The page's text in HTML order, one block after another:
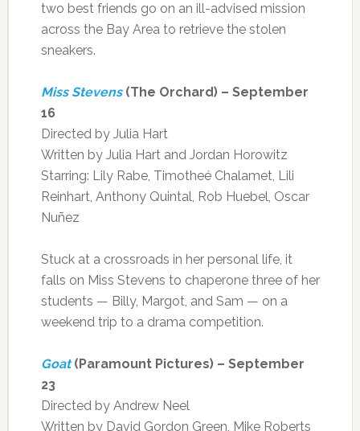
two best friends go on an ill-advised mission
across the Bay Area to retrieve the stolen
sneakers.
Miss Stevens(The Orchard) – September
16
Directed by Julia Hart
Written by Julia Hart and Jordan Horowitz
Starring: Lily Rabe, Timotheé Chalamet, Lili
Reinhart, Anthony Quintal, Rob Huebel, Oscar
Nuñez
Stuck at a crossroads in her personal life, it
falls on Miss Stevens to chaperone three of her
students — Billy, Margot, and Sam — on a
weekend trip to a drama competition.
Goat(Paramount Pictures) – September
23
Directed by Andrew Neel
Written by David Gordon Green, Mike Roberts